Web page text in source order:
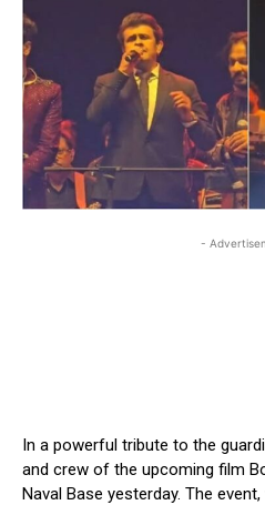
-
In a powerful tribute to the
and crew of the upcoming film
Naval Base yesterday. The